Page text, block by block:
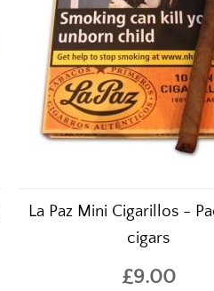
La Paz Mini Cigarillos -
cigars
£9.00